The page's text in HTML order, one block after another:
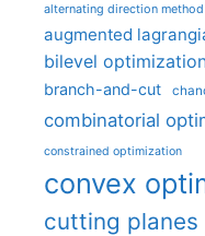
alternating direction
augmented
bilevel
branch-and-cut
combinatorial
constrained optimization
convex
cutting planes